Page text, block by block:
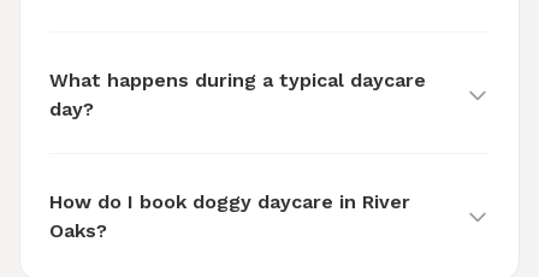
What happens during a typical daycare
day?
How do I book doggy daycare in River
Oaks?